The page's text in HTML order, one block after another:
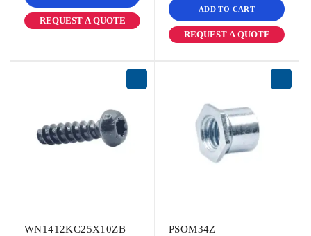
REQUEST A QUOTE
ADD TO CART
REQUEST A QUOTE
WN1412KC25X10ZB
PSOM34Z